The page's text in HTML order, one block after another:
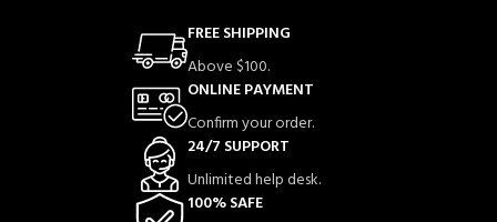
FREE SHIPPING
Above $100.
ONLINE PAYMENT
Confirm your order.
24/7 SUPPORT
Unlimited help desk.
100% SAFE